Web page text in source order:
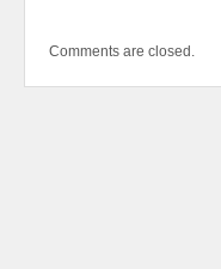
Comments are closed.